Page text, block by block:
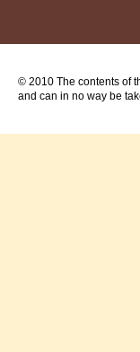
© 2010 The contents of
and can in no way be